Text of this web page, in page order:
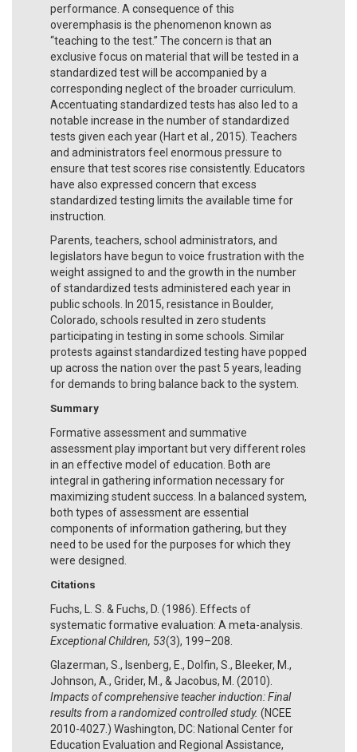
performance. A consequence of this
overemphasis is the phenomenon known as
“teaching to the test.” The concern is that an
exclusive focus on material that will be tested in a
standardized test will be accompanied by a
corresponding neglect of the broader curriculum.
Accentuating standardized tests has also led to a
notable increase in the number of standardized
tests given each year (Hart et al., 2015). Teachers
and administrators feel enormous pressure to
ensure that test scores rise consistently. Educators
have also expressed concern that excess
standardized testing limits the available time for
instruction.
Parents, teachers, school administrators, and
legislators have begun to voice frustration with the
weight assigned to and the growth in the number
of standardized tests administered each year in
public schools. In 2015, resistance in Boulder,
Colorado, schools resulted in zero students
participating in testing in some schools. Similar
protests against standardized testing have popped
up across the nation over the past 5 years, leading
for demands to bring balance back to the system.
Summary
Formative assessment and summative
assessment play important but very different roles
in an effective model of education. Both are
integral in gathering information necessary for
maximizing student success. In a balanced system,
both types of assessment are essential
components of information gathering, but they
need to be used for the purposes for which they
were designed.
Citations
Fuchs, L. S. & Fuchs, D. (1986). Effects of
systematic formative evaluation: A meta-analysis.
Exceptional Children, 53(3), 199–208.
Glazerman, S., Isenberg, E., Dolfin, S., Bleeker, M.,
Johnson, A., Grider, M., & Jacobus, M. (2010).
Impacts of comprehensive teacher induction: Final
results from a randomized controlled study. (NCEE
2010-4027.) Washington, DC: National Center for
Education Evaluation and Regional Assistance,